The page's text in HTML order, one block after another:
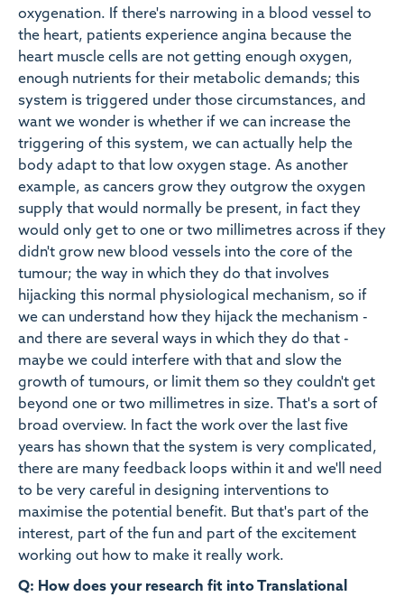
oxygenation. If there's narrowing in a blood vessel to
the heart, patients experience angina because the
heart muscle cells are not getting enough oxygen,
enough nutrients for their metabolic demands; this
system is triggered under those circumstances, and
want we wonder is whether if we can increase the
triggering of this system, we can actually help the
body adapt to that low oxygen stage. As another
example, as cancers grow they outgrow the oxygen
supply that would normally be present, in fact they
would only get to one or two millimetres across if they
didn't grow new blood vessels into the core of the
tumour; the way in which they do that involves
hijacking this normal physiological mechanism, so if
we can understand how they hijack the mechanism -
and there are several ways in which they do that -
maybe we could interfere with that and slow the
growth of tumours, or limit them so they couldn't get
beyond one or two millimetres in size. That's a sort of
broad overview. In fact the work over the last five
years has shown that the system is very complicated,
there are many feedback loops within it and we'll need
to be very careful in designing interventions to
maximise the potential benefit. But that's part of the
interest, part of the fun and part of the excitement
working out how to make it really work.
Q: How does your research fit into Translational